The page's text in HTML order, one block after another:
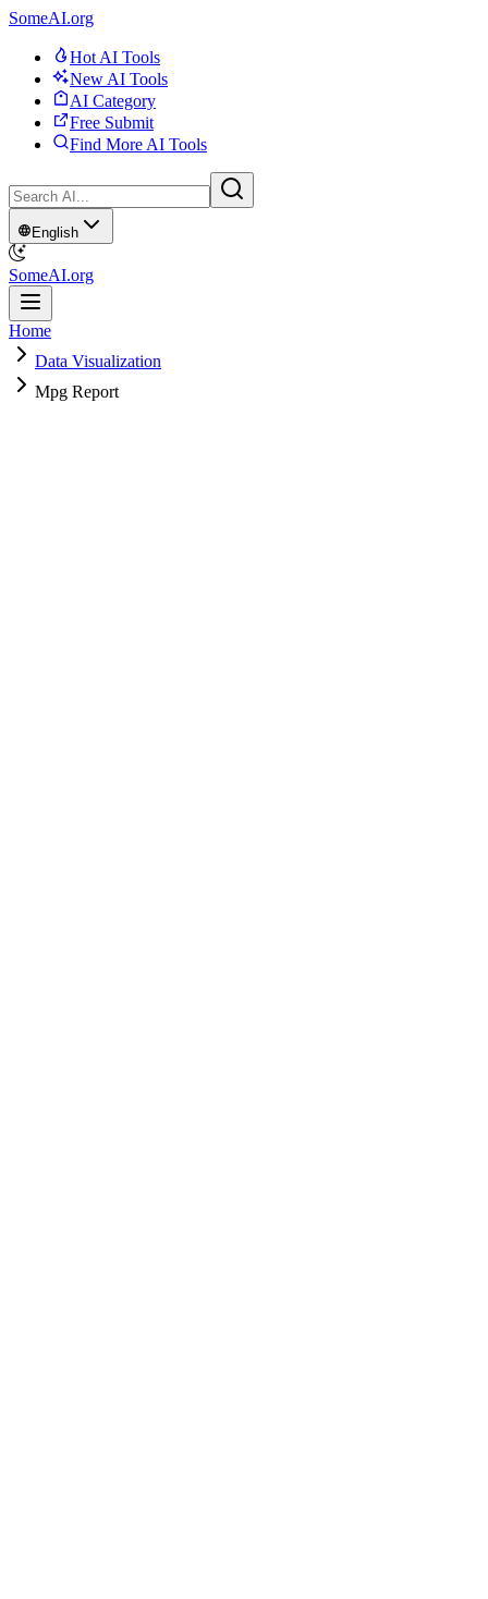
SomeAI.org
Hot AI Tools
New AI Tools
AI Category
Free Submit
Find More AI Tools
English
SomeAI.org
Home
Data Visualization
Mpg Report